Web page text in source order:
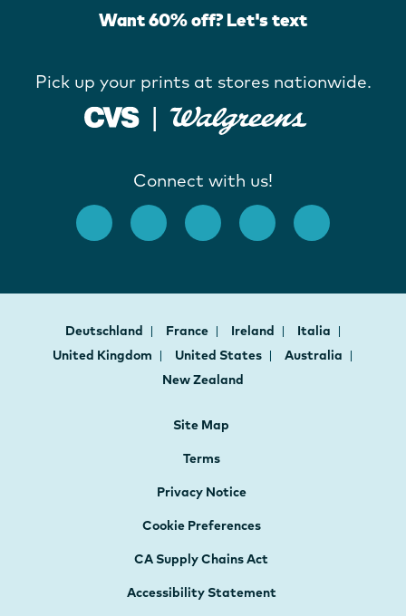
Want 60% off? Let's text
Pick up your prints at stores nationwide.
Connect with us!
Deutschland France Ireland
Italia
United Kingdom
United States
Australia
New Zealand
Site Map
Terms
Privacy Notice
Cookie Preferences
CA Supply Chains Act
Accessibility Statement